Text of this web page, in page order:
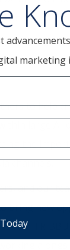
we all face
to help
large
the
channels.
and our
bring new
marketing